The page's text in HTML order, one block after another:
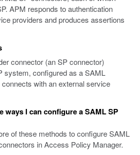
APM responds to authentication
providers and produces assertions
connector (an SP connector)
system, configured as a SAML
with an external service
ways I can configure a SAML SP
of these methods to configure SAML
in Access Policy Manager.